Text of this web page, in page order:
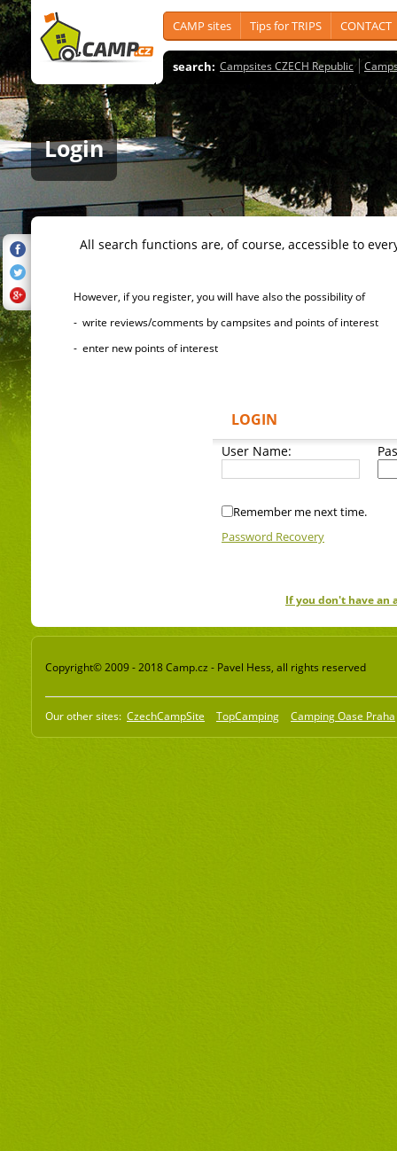
CAMP sites Tips for TRIPS CONTACT
search: Campsites CZECH Republic
Login
All search functions are, of course, accessible to
However, if you register, you will have also the possibility of
- write reviews/comments by campsites and points of interest
- enter new points of interest
LOGIN
User Name:
Remember me next time.
Password Recovery
If you don't have an
Copyright© 2009 - 2018 Camp.cz - Pavel Hess, all rights reserved
Our other sites: CzechCampSite TopCamping Camping Oase Praha